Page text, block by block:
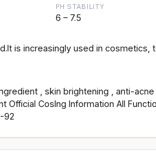
PH STABILITY
6 – 7.5
is increasingly used in cosmetics,
, skin brightening , anti-acne
Official CosIng Information All
92